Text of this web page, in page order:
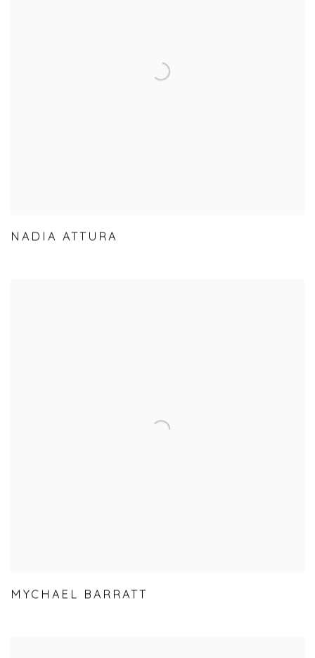
NADIA ATTURA
MYCHAEL BARRATT